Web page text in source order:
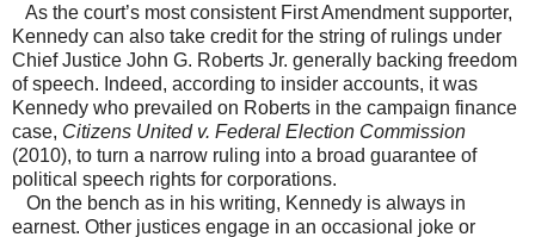
As the court’s most consistent First Amendment supporter,
Kennedy can also take credit for the string of rulings under
Chief Justice John G. Roberts Jr. generally backing freedom
of speech. Indeed, according to insider accounts, it was
Kennedy who prevailed on Roberts in the campaign finance
case, Citizens United v. Federal Election Commission
(2010), to turn a narrow ruling into a broad guarantee of
political speech rights for corporations.
On the bench as in his writing, Kennedy is always in
earnest. Other justices engage in an occasional joke or